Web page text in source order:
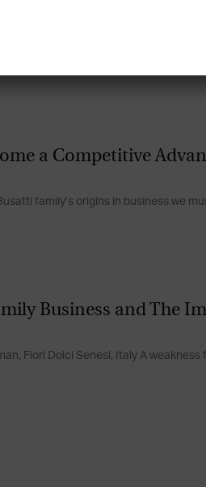
of the Sella Banking Group, Italy
a Competitive
family’s origins in business we
Business and The
Fiori Dolci Senesi, Italy A